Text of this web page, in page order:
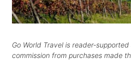
Go World Travel is reader-
commission from purchases made